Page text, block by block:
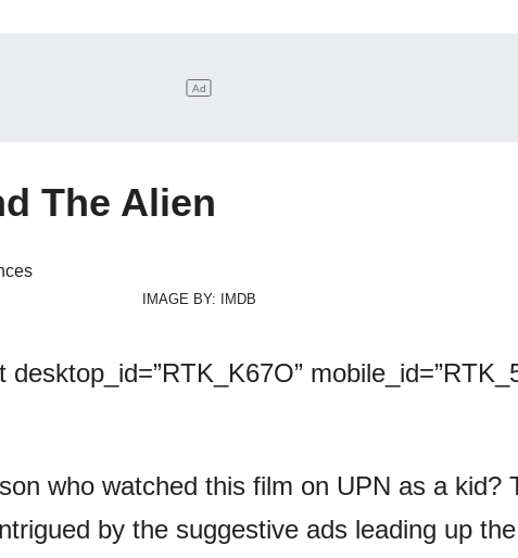
The Alien
IMAGE BY: IMDB
who watched this film on UPN as a kid?
by the suggestive ads leading up the